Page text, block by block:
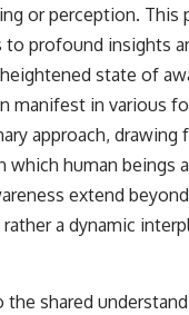
or perception.
profound insights
state of
manifest in various
approach,
human beings
extend
a dynamic
shared